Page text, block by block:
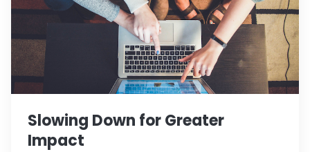
Slowing Down for Greater
Impact